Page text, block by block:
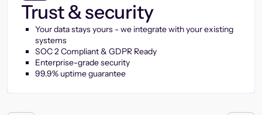
Trust & security
Your data stays yours - we integrate with your existing
systems
SOC 2 Compliant & GDPR Ready
Enterprise-grade security
99.9% uptime guarantee